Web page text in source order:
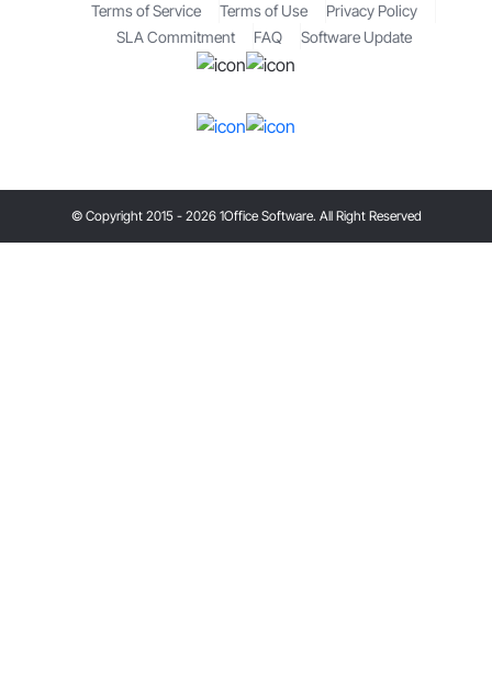
Terms of Service Terms of Use
Privacy Policy
SLA Commitment
FAQ Software Update
© Copyright 2015 - 2026 1Office Software. All Right Reserved